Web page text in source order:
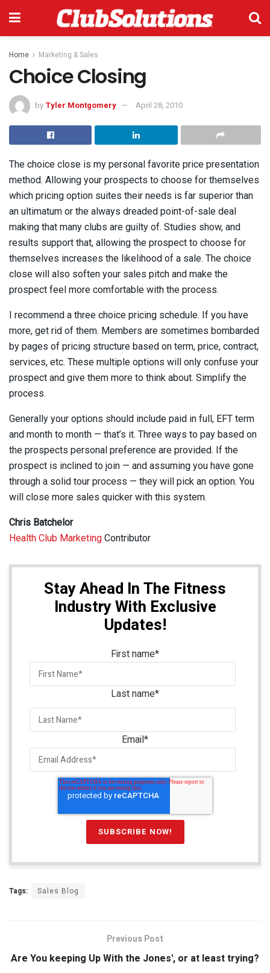
Home Marketing & Sales
Choice Closing
by Tyler Montgomery April 28, 2010
The choice close is my personal favorite price presentation
method. Allowing your prospects to choose for themselves
which pricing option suites their needs is far superior than
an ultimatum or the always dreaded point-of-sale deal
making that many clubs are guilty of. Studies show, and
results support that, allowing the prospect to choose for
themselves increases the likelihood of a sale. The choice
close will also soften your sales pitch and make the
prospect feel more comfortable with the process.
I recommend a three choice pricing schedule. If you have
more, get rid of them. Members are sometimes bombarded
by pages of pricing structure based on term, price, contract,
services, etc. These multiple options will only confuse your
prospect and give them more to think about. Simplify the
process.
Generally your options should include paid in full, EFT term
and month to month — that’s it. Three ways to pay based on
the prospects personal preference are provided. If the
prospect is inclined to join — and assuming you have gone
through a solid tour process — they will pick an option. You
will close more sales quicker with this system.
Chris Batchelor
Health Club Marketing Contributor
Stay Ahead In The Fitness
Industry With Exclusive
Updates!
First name*
Last name*
Email*
Tags: Sales Blog
Previous Post
Are You keeping Up With the Jones', or at least trying?